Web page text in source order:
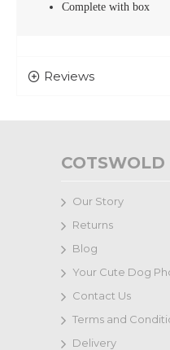
Complete with box
Reviews
Our Story
Returns
Blog
Your Cute Dog
Contact Us
Terms and
Delivery